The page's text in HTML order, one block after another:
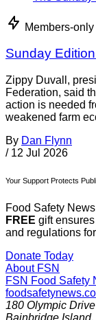
Members-only
Sunday
Zippy Duvall,
Federation, said
action is needed
weakened farm
By Dan Flynn
/ 12 Jul 2026
Your Support Protects
Food Safety
FREE gift
and regulations
Donate Today
About FSN
FSN Food Safety
180 Olympic
Bainbridge Island,